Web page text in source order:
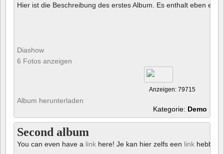
Hier ist die Beschreibung des erstes Album. Es enthalt eben ein
Diashow
6 Fotos anzeigen
Anzeigen: 79715
Album herunterladen
Kategorie: Demo
Second album
You can even have a link here! Je kan hier zelfs een link hebben!